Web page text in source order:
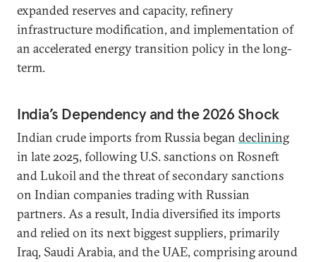
expanded reserves and capacity, refinery
infrastructure modification, and implementation of
an accelerated energy transition policy in the long-
term.
India’s Dependency and the 2026 Shock
Indian crude imports from Russia began declining
in late 2025, following U.S. sanctions on Rosneft
and Lukoil and the threat of secondary sanctions
on Indian companies trading with Russian
partners. As a result, India diversified its imports
and relied on its next biggest suppliers, primarily
Iraq, Saudi Arabia, and the UAE, comprising around